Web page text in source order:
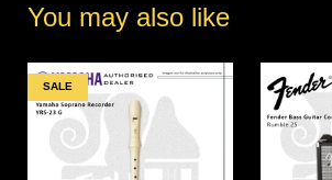
You may also like
SALE